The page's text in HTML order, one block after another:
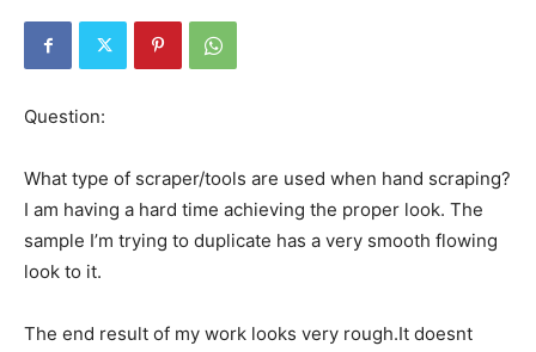
Question:
What type of scraper/tools are used when hand scraping?
I am having a hard time achieving the proper look. The
sample I’m trying to duplicate has a very smooth flowing
look to it.
The end result of my work looks very rough.It doesnt